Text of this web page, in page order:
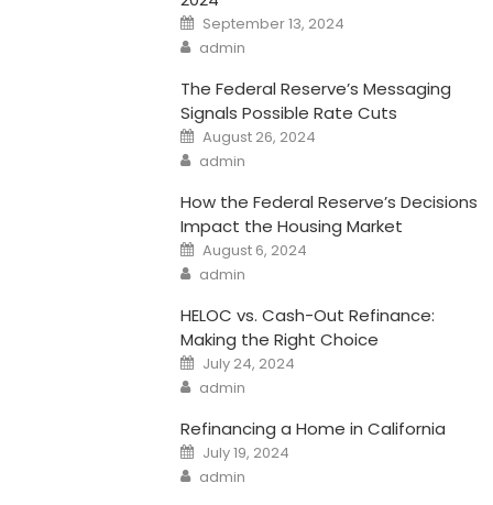
Posted
on
September 13, 2024
Author
admin
The Federal Reserve’s Messaging
Signals Possible Rate Cuts
Posted
on
August 26, 2024
Author
admin
How the Federal Reserve’s Decisions
Impact the Housing Market
Posted
on
August 6, 2024
Author
admin
HELOC vs. Cash-Out Refinance:
Making the Right Choice
Posted
on
July 24, 2024
Author
admin
Refinancing a Home in California
Posted
on
July 19, 2024
Author
admin